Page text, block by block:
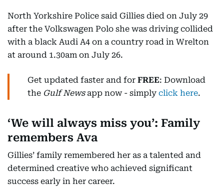
North Yorkshire Police said Gillies died on July 29
after the Volkswagen Polo she was driving collided
with a black Audi A4 on a country road in Wrelton
at around 1.30am on July 26.
Get updated faster and for FREE: Download
the Gulf Newsapp now - simply click here.
‘We will always miss you’: Family
remembers Ava
Gillies’ family remembered her as a talented and
determined creative who achieved significant
success early in her career.